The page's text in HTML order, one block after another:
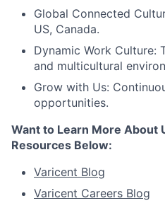
Global Connected
US, Canada.
Dynamic Work Culture:
and multicultural
Grow with Us:
opportunities.
Want to Learn More About
Resources Below:
Varicent Blog
Varicent Careers Blog